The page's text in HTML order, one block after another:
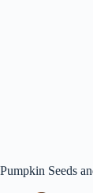
Pumpkin Seeds